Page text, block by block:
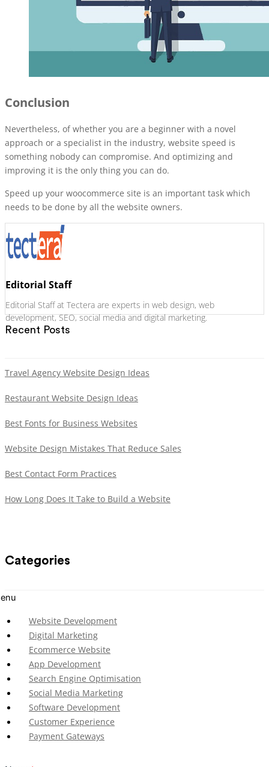
Conclusion
Nevertheless, of whether you are a beginner with a novel
approach or a specialist in the industry, website speed is
something nobody can compromise. And optimizing and
improving it is the only thing you can do.
Speed up your woocommerce site is an important task which
needs to be done by all the website owners.
Editorial Staff
Editorial Staff at Tectera are experts in web design, web
development, SEO, social media and digital marketing.
Recent Posts
Travel Agency Website Design Ideas
Restaurant Website Design Ideas
Best Fonts for Business Websites
Website Design Mistakes That Reduce Sales
Best Contact Form Practices
How Long Does It Take to Build a Website
Categories
Website Development
Digital Marketing
Ecommerce Website
App Development
Search Engine Optimisation
Social Media Marketing
Software Development
Customer Experience
Payment Gateways